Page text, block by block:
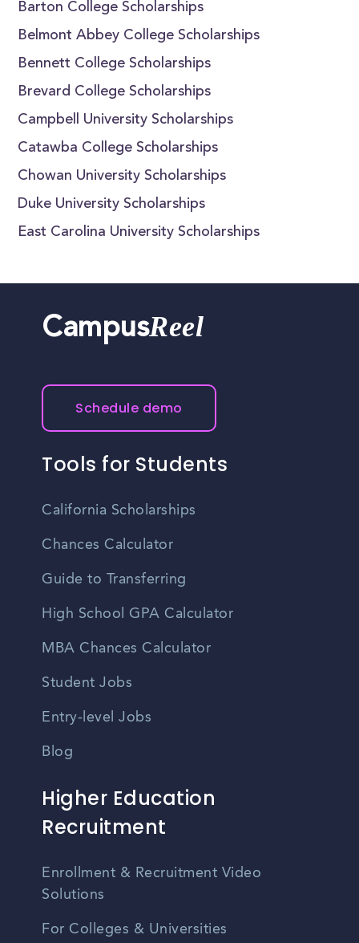
Barton College Scholarships
Belmont Abbey College Scholarships
Bennett College Scholarships
Brevard College Scholarships
Campbell University Scholarships
Catawba College Scholarships
Chowan University Scholarships
Duke University Scholarships
East Carolina University Scholarships
CampusReel
Schedule demo
Tools for Students
California Scholarships
Chances Calculator
Guide to Transferring
High School GPA Calculator
MBA Chances Calculator
Student Jobs
Entry-level Jobs
Blog
Higher Education
Recruitment
Enrollment & Recruitment Video
Solutions
For Colleges & Universities